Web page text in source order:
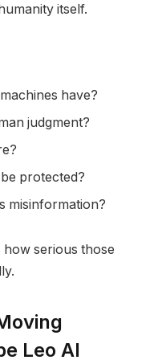
itself.
have?
judgment?
protected?
misinformation?
how serious those
Leo AI